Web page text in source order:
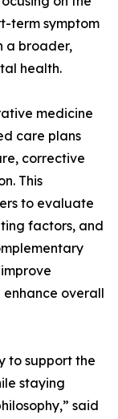
term symptom
a broader,
health.
medicine
care plans
corrective
This
to evaluate
factors, and
overall
to support the
staying
said